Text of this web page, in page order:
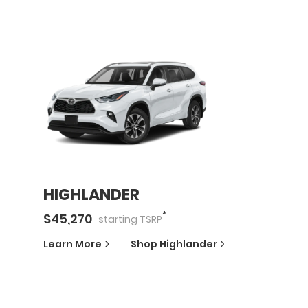
HIGHLANDER
$45,270 starting TSRP*
Learn More Shop Highlander